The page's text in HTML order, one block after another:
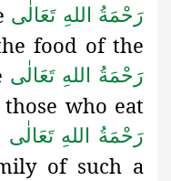
رَحْمَةُ اللهِ تَعَالٰی
food of the
رَحْمَةُ اللهِ تَعَالٰی
who eat
رَحْمَةُ اللهِ تَعَالٰی
of such a